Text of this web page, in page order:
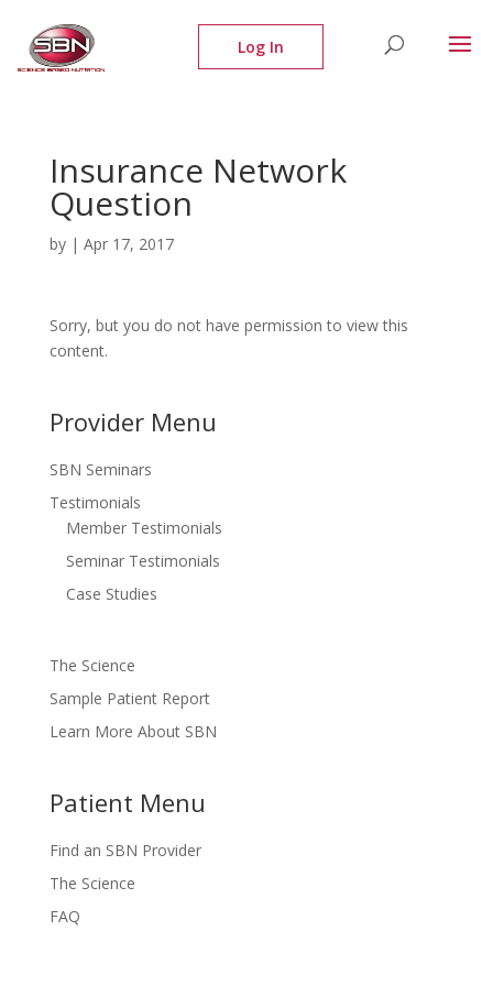
Insurance Network
Question
by | Apr 17, 2017
Sorry, but you do not have permission to view this
content.
Provider Menu
SBN Seminars
Testimonials
Member Testimonials
Seminar Testimonials
Case Studies
The Science
Sample Patient Report
Learn More About SBN
Patient Menu
Find an SBN Provider
The Science
FAQ